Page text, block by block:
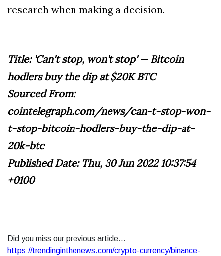
research when making a decision.
Title: 'Can't stop, won't stop' — Bitcoin
hodlers buy the dip at $20K BTC
Sourced From:
cointelegraph.com/news/can-t-stop-won-
t-stop-bitcoin-hodlers-buy-the-dip-at-
20k-btc
Published Date: Thu, 30 Jun 2022 10:37:54
+0100
Did you miss our previous article...
https://trendinginthenews.com/crypto-currency/binance-